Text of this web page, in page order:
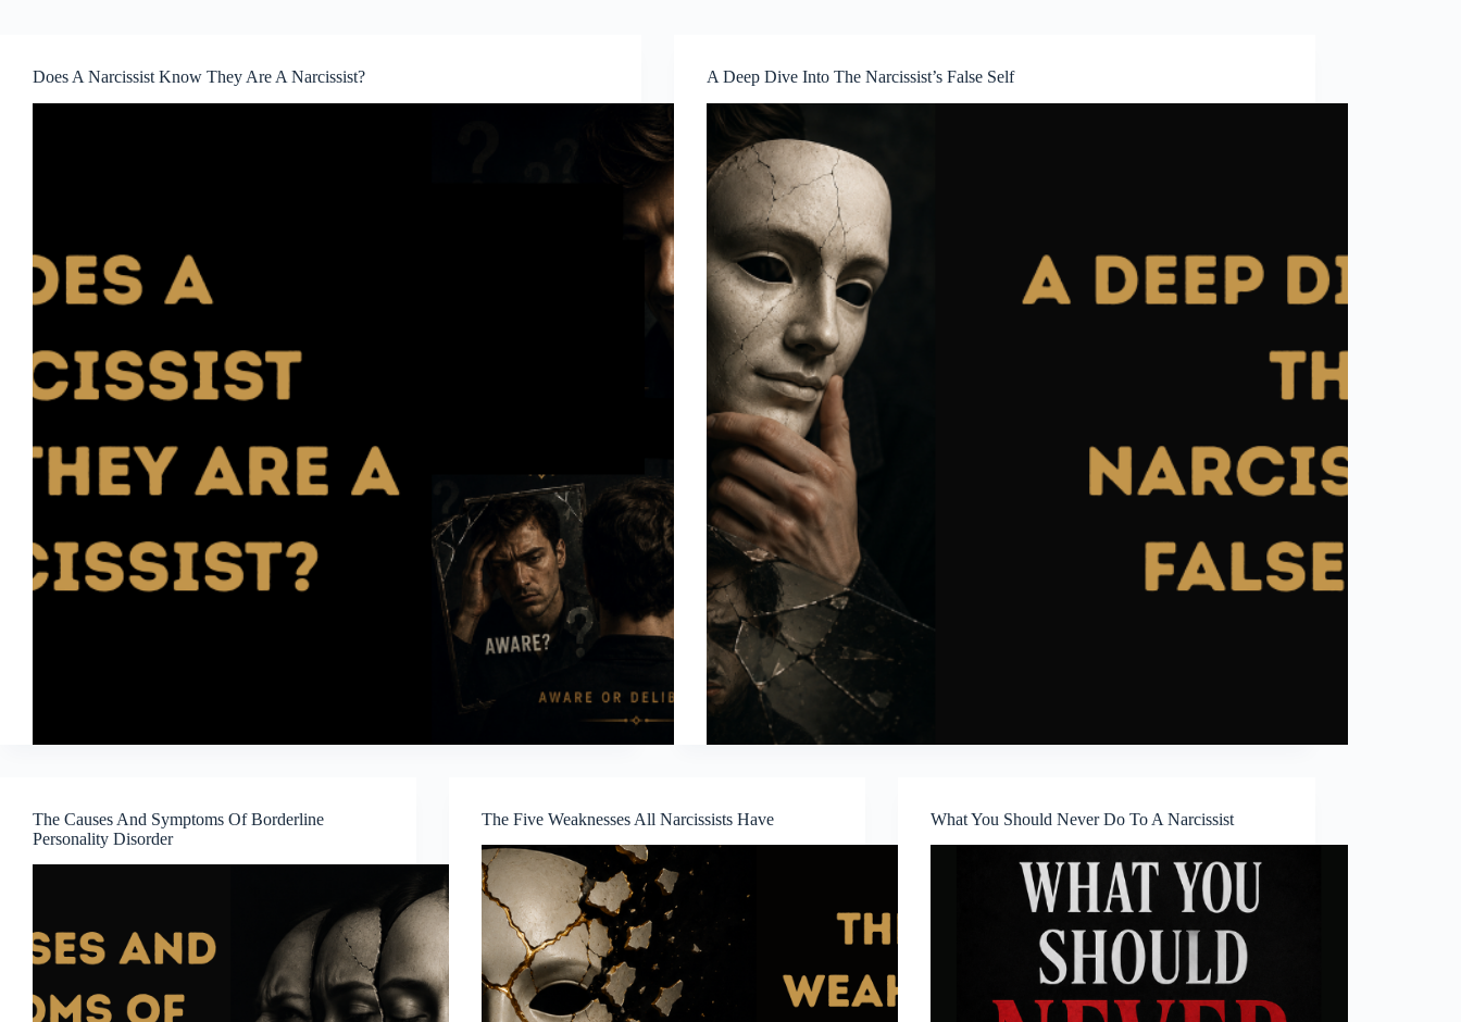
Does A Narcissist Know They Are A Narcissist? A Deep Dive Into The Narcissist’s False Self
The Causes And Symptoms Of Borderline
Personality Disorder
The Five Weaknesses All Narcissists Have What You Should Never Do To A Narcissist